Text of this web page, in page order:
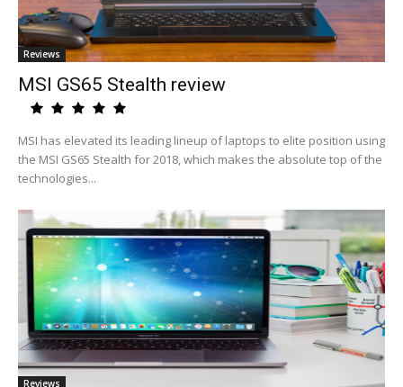
Reviews
MSI GS65 Stealth review
MSI has elevated its leading lineup of laptops to elite position using
the MSI GS65 Stealth for 2018, which makes the absolute top of the
technologies...
Reviews